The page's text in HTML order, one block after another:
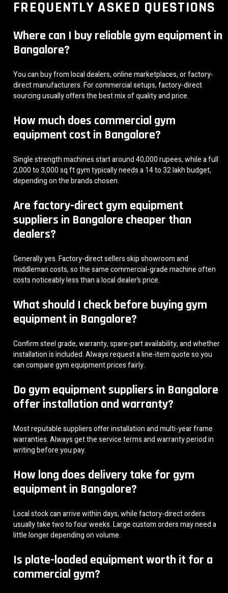
FREQUENTLY ASKED QUESTIONS
Where can I buy reliable gym equipment in
Bangalore?
You can buy from local dealers, online marketplaces, or factory-
direct manufacturers. For commercial setups, factory-direct
sourcing usually offers the best mix of quality and price.
How much does commercial gym
equipment cost in Bangalore?
Single strength machines start around 40,000 rupees, while a full
2,000 to 3,000 sq ft gym typically needs a 14 to 32 lakh budget,
depending on the brands chosen.
Are factory-direct gym equipment
suppliers in Bangalore cheaper than
dealers?
Generally yes. Factory-direct sellers skip showroom and
middleman costs, so the same commercial-grade machine often
costs noticeably less than a local dealer’s price.
What should I check before buying gym
equipment in Bangalore?
Confirm steel grade, warranty, spare-part availability, and whether
installation is included. Always request a line-item quote so you
can compare gym equipment prices fairly.
Do gym equipment suppliers in Bangalore
offer installation and warranty?
Most reputable suppliers offer installation and multi-year frame
warranties. Always get the service terms and warranty period in
writing before you pay.
How long does delivery take for gym
equipment in Bangalore?
Local stock can arrive within days, while factory-direct orders
usually take two to four weeks. Large custom orders may need a
little longer depending on volume.
Is plate-loaded equipment worth it for a
commercial gym?